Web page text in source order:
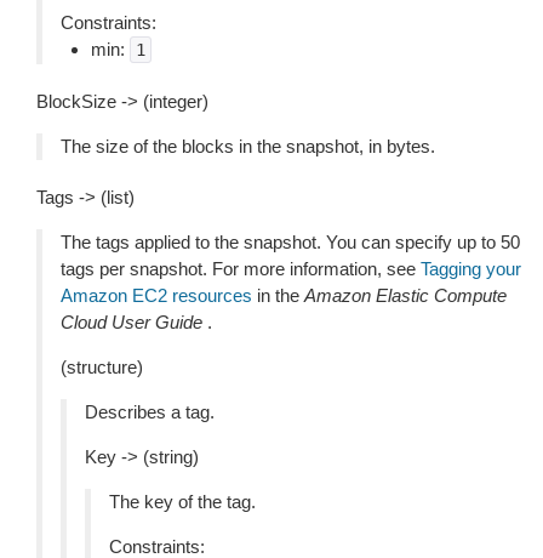
Constraints:
min:
1
BlockSize -> (integer)
The size of the blocks in the snapshot, in bytes.
Tags -> (list)
The tags applied to the snapshot. You can specify up to 50
tags per snapshot. For more information, see Tagging your
Amazon EC2 resources in the Amazon Elastic Compute
Cloud User Guide .
(structure)
Describes a tag.
Key -> (string)
The key of the tag.
Constraints: